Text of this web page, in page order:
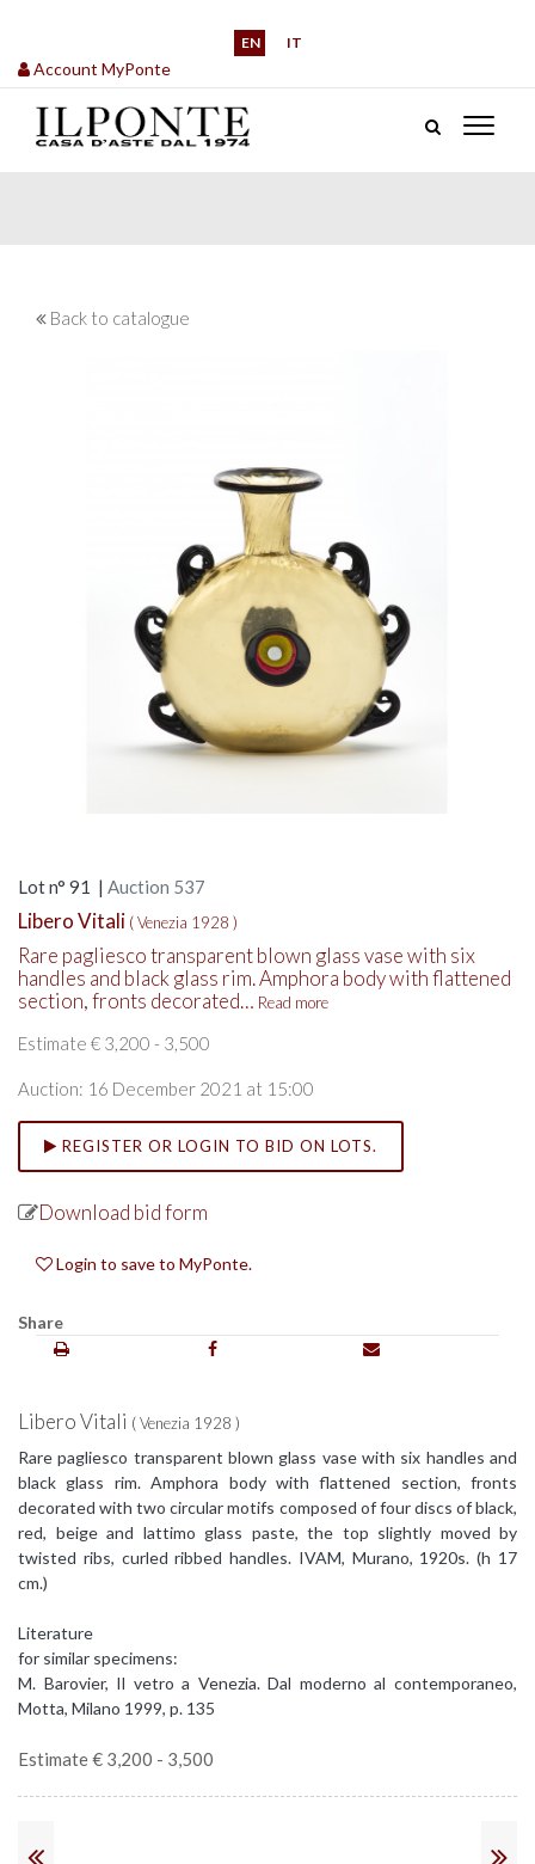
EN IT
Account MyPonte
Back to catalogue
Lot n° 91 | Auction 537
Libero Vitali ( Venezia 1928 )
Rare pagliesco transparent blown glass vase with six
handles and black glass rim. Amphora body with flattened
section, fronts decorated… Read more
Estimate € 3,200 - 3,500
Auction: 16 December 2021 at 15:00
REGISTER OR LOGIN TO BID ON LOTS.
Download bid form
Login to save to MyPonte.
Share
Libero Vitali ( Venezia 1928 )
Rare pagliesco transparent blown glass vase with six handles and
black glass rim. Amphora body with flattened section, fronts
decorated with two circular motifs composed of four discs of black,
red, beige and lattimo glass paste, the top slightly moved by
twisted ribs, curled ribbed handles. IVAM, Murano, 1920s. (h 17
cm.)
Literature
for similar specimens:
M. Barovier, Il vetro a Venezia. Dal moderno al contemporaneo,
Motta, Milano 1999, p. 135
Estimate € 3,200 - 3,500